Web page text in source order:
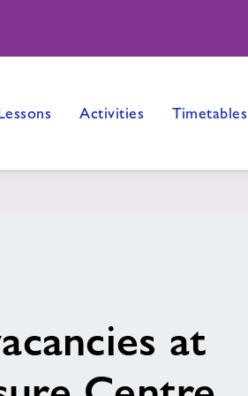
Activities Timetables
at